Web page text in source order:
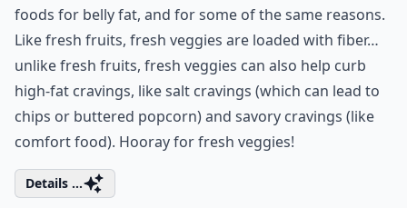
foods for belly fat, and for some of the same reasons.
Like fresh fruits, fresh veggies are loaded with fiber…
unlike fresh fruits, fresh veggies can also help curb
high-fat cravings, like salt cravings (which can lead to
chips or buttered popcorn) and savory cravings (like
comfort food). Hooray for fresh veggies!
Details ...